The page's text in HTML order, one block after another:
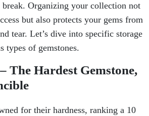
break. Organizing your collection not
but also protects your gems from
tear. Let’s dive into specific storage
types of gemstones.
The Hardest Gemstone,
for their hardness, ranking a 10